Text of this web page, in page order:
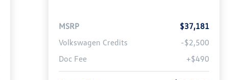
MSRP
$37,181
Volkswagen Credits
-$2,500
Doc Fee
+$490